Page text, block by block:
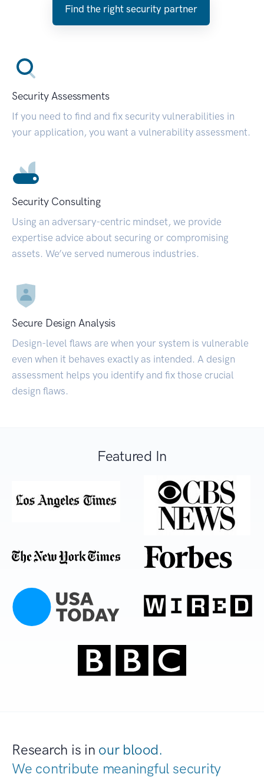
Find the right security partner
Security Assessments
If you need to find and fix security vulnerabilities in
your application, you want a vulnerability assessment.
Security Consulting
Using an adversary-centric mindset, we provide
expertise advice about securing or compromising
assets. We’ve served numerous industries.
Secure Design Analysis
Design-level flaws are when your system is vulnerable
even when it behaves exactly as intended. A design
assessment helps you identify and fix those crucial
design flaws.
Featured In
Research is in our blood.
We contribute meaningful security